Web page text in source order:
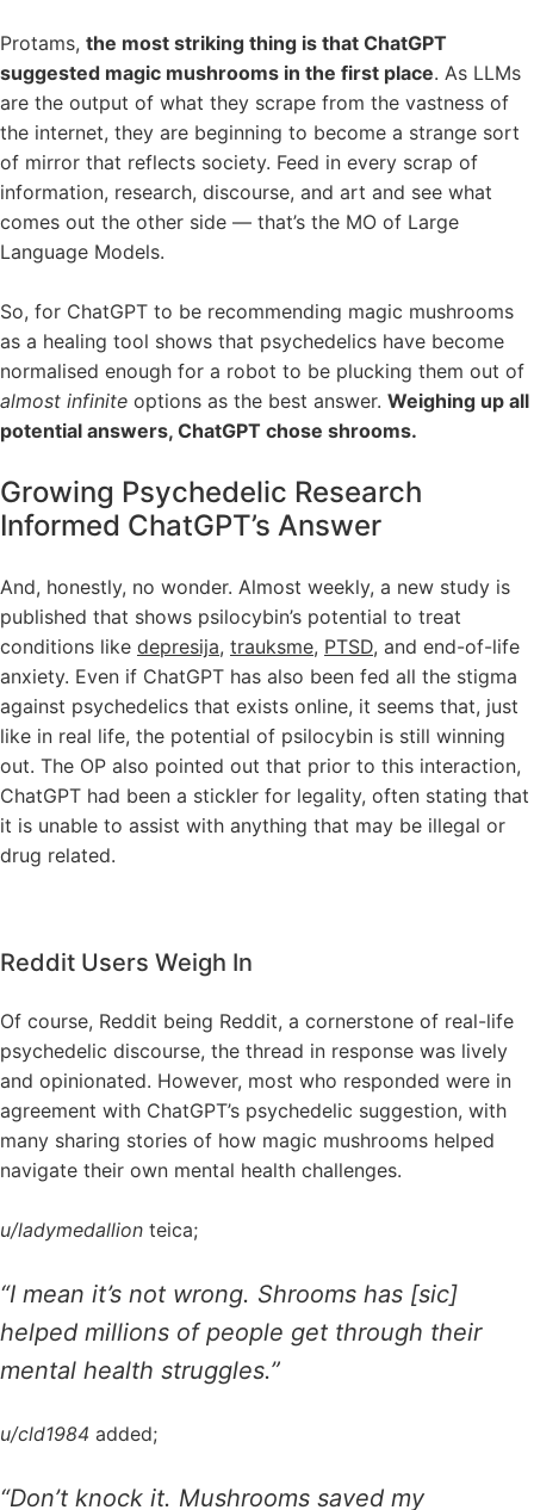
Protams, the most striking thing is that ChatGPT
suggested magic mushrooms in the first place. As LLMs
are the output of what they scrape from the vastness of
the internet, they are beginning to become a strange sort
of mirror that reflects society. Feed in every scrap of
information, research, discourse, and art and see what
comes out the other side — that’s the MO of Large
Language Models.
So, for ChatGPT to be recommending magic mushrooms
as a healing tool shows that psychedelics have become
normalised enough for a robot to be plucking them out of
almost infinite options as the best answer. Weighing up all
potential answers, ChatGPT chose shrooms.
Growing Psychedelic Research
Informed ChatGPT’s Answer
And, honestly, no wonder. Almost weekly, a new study is
published that shows psilocybin’s potential to treat
conditions like depresija, trauksme, PTSD, and end-of-life
anxiety. Even if ChatGPT has also been fed all the stigma
against psychedelics that exists online, it seems that, just
like in real life, the potential of psilocybin is still winning
out. The OP also pointed out that prior to this interaction,
ChatGPT had been a stickler for legality, often stating that
it is unable to assist with anything that may be illegal or
drug related.
Reddit Users Weigh In
Of course, Reddit being Reddit, a cornerstone of real-life
psychedelic discourse, the thread in response was lively
and opinionated. However, most who responded were in
agreement with ChatGPT’s psychedelic suggestion, with
many sharing stories of how magic mushrooms helped
navigate their own mental health challenges.
u/ladymedallion teica;
“I mean it’s not wrong. Shrooms has [sic]
helped millions of people get through their
mental health struggles.”
u/cld1984 added;
“Don’t knock it. Mushrooms saved my